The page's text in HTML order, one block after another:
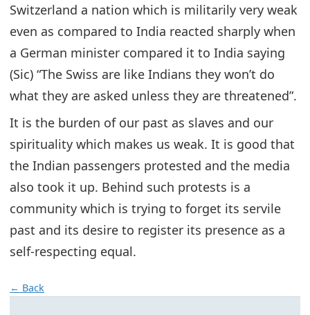
Switzerland a nation which is militarily very weak
even as compared to India reacted sharply when
a German minister compared it to India saying
(Sic) “The Swiss are like Indians they won’t do
what they are asked unless they are threatened”.
It is the burden of our past as slaves and our
spirituality which makes us weak. It is good that
the Indian passengers protested and the media
also took it up. Behind such protests is a
community which is trying to forget its servile
past and its desire to register its presence as a
self-respecting equal.
← Back